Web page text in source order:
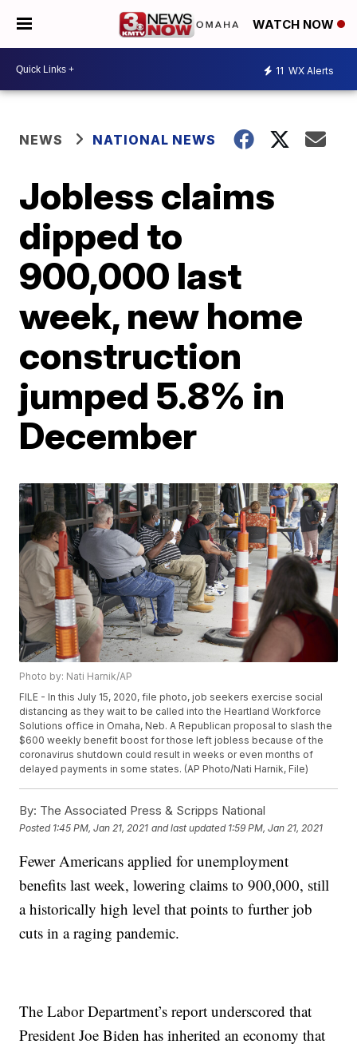
WATCH NOW
11 WX Alerts
NEWS NATIONAL NEWS
Jobless claims
dipped to
900,000 last
week, new home
construction
jumped 5.8% in
December
Photo by: Nati Harnik/AP
FILE - In this July 15, 2020, file photo, job seekers exercise social
distancing as they wait to be called into the Heartland Workforce
Solutions office in Omaha, Neb. A Republican proposal to slash the
$600 weekly benefit boost for those left jobless because of the
coronavirus shutdown could result in weeks or even months of
delayed payments in some states. (AP Photo/Nati Harnik, File)
By: The Associated Press & Scripps National
Posted 1:45 PM, Jan 21, 2021 and last updated 1:59 PM, Jan 21, 2021
Fewer Americans applied for unemployment
benefits last week, lowering claims to 900,000, still
a historically high level that points to further job
cuts in a raging pandemic.
The Labor Department’s report underscored that
President Joe Biden has inherited an economy that